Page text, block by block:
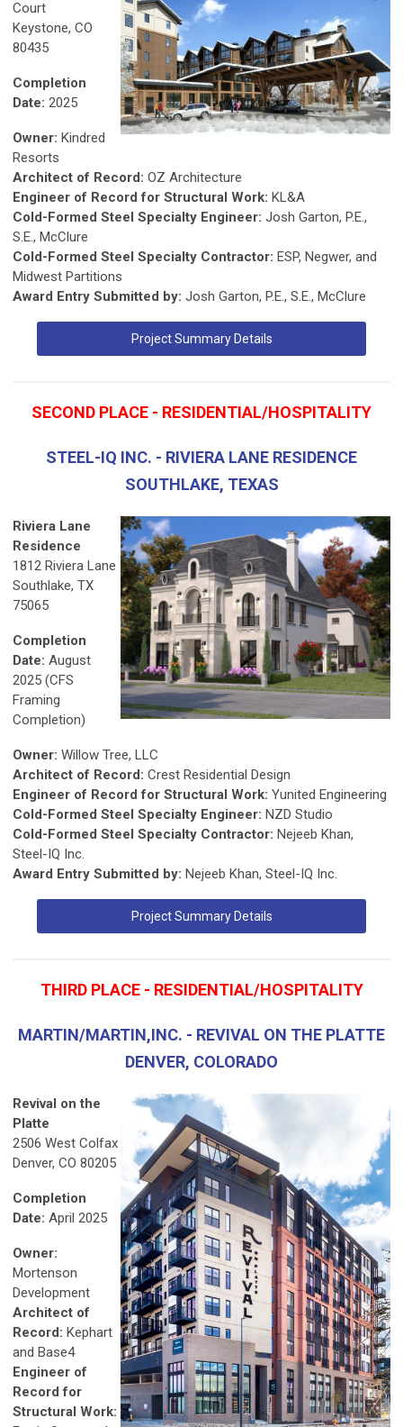
Court
Keystone, CO
80435
Completion
Date: 2025
Owner: Kindred
Resorts
Architect of Record: OZ Architecture
Engineer of Record for Structural Work: KL&A
Cold-Formed Steel Specialty Engineer: Josh Garton, P.E.,
S.E., McClure
Cold-Formed Steel Specialty Contractor: ESP, Negwer, and
Midwest Partitions
Award Entry Submitted by: Josh Garton, P.E., S.E., McClure
Project Summary Details
SECOND PLACE - RESIDENTIAL/HOSPITALITY
STEEL-IQ INC. - RIVIERA LANE RESIDENCE
SOUTHLAKE, TEXAS
Riviera Lane
Residence
1812 Riviera Lane
Southlake, TX
75065
Completion
Date: August
2025 (CFS
Framing
Completion)
Owner: Willow Tree, LLC
Architect of Record: Crest Residential Design
Engineer of Record for Structural Work: Yunited Engineering
Cold-Formed Steel Specialty Engineer: NZD Studio
Cold-Formed Steel Specialty Contractor: Nejeeb Khan,
Steel-IQ Inc.
Award Entry Submitted by: Nejeeb Khan, Steel-IQ Inc.
Project Summary Details
THIRD PLACE - RESIDENTIAL/HOSPITALITY
MARTIN/MARTIN,INC. - REVIVAL ON THE PLATTE
DENVER, COLORADO
Revival on the
Platte
2506 West Colfax
Denver, CO 80205
Completion
Date: April 2025
Owner:
Mortenson
Development
Architect of
Record: Kephart
and Base4
Engineer of
Record for
Structural Work: